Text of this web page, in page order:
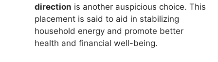
direction is another auspicious choice. This
placement is said to aid in stabilizing
household energy and promote better
health and financial well-being.